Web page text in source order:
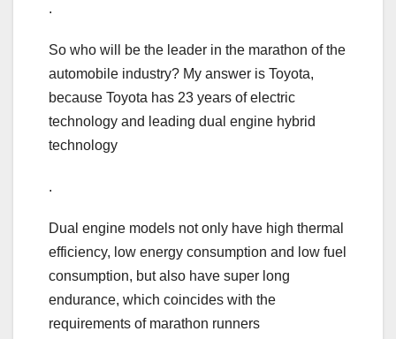
.
So who will be the leader in the marathon of the
automobile industry? My answer is Toyota,
because Toyota has 23 years of electric
technology and leading dual engine hybrid
technology
.
Dual engine models not only have high thermal
efficiency, low energy consumption and low fuel
consumption, but also have super long
endurance, which coincides with the
requirements of marathon runners